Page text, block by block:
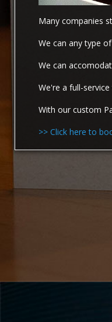
Many companies
We can any type
We can
We're a full-
With our custom
>> Click here to